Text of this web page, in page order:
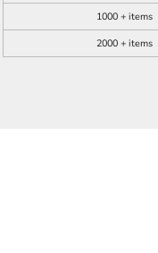
1000 + items
2000 + items